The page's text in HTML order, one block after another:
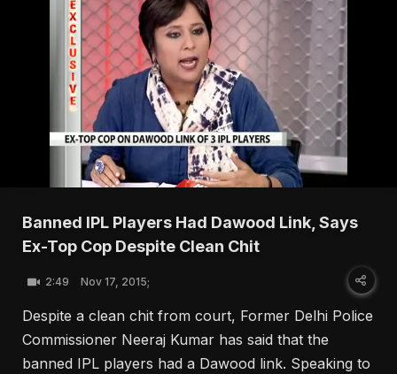
Banned IPL Players Had Dawood Link, Says
Ex-Top Cop Despite Clean Chit
2:49 Nov 17, 2015;
Despite a clean chit from court, Former Delhi Police
Commissioner Neeraj Kumar has said that the
banned IPL players had a Dawood link. Speaking to